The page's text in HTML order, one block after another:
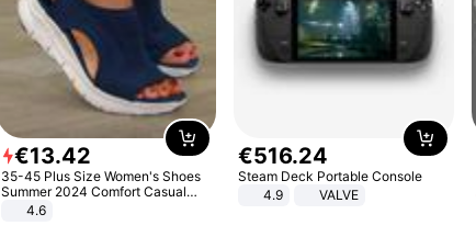
€13.42
35-45 Plus Size Women's Shoes
Summer 2024 Comfort Casual
Sport Sandals Women Beach
Wedge Sandals Women Platform
4.6
€516.24
Steam Deck Portable Console
4.9
VALVE